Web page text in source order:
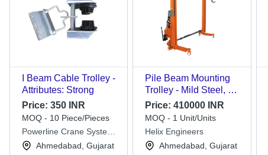
I Beam Cable Trolley -
Attributes: Strong
Price: 350 INR
MOQ - 10 Piece/Pieces
Powerline Crane Systems
Private Limited
Ahmedabad, Gujarat
Pile Beam Mounting
Trolley - Mild Steel, 10
Feet Fork Length, 15
Feet Height, 60 mm
Beam Width | Electric
Power Source, Paint
Coated Finish, 20 Ton
Price:410000 INR
MOQ - 1 Unit/Units
Helix Engineers
Ahmedabad, Gujarat